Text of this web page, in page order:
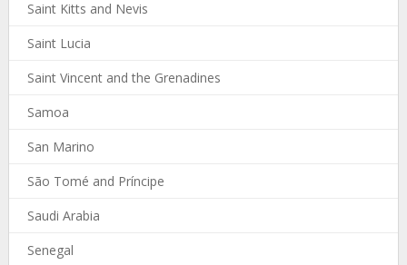
Saint Kitts and Nevis
Saint Lucia
Saint Vincent and the Grenadines
Samoa
San Marino
São Tomé and Príncipe
Saudi Arabia
Senegal